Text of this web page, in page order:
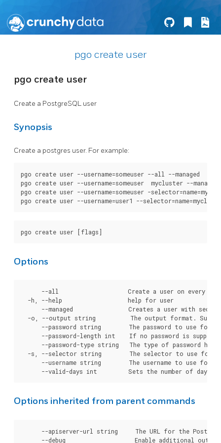
pgo create user
pgo create user
Create a PostgreSQL user
Synopsis
Create a postgres user. For example:
pgo create user --username=someuser --all --managed
pgo create user --username=someuser  mycluster --managed
pgo create user --username=someuser -
Options
--all                    Create a user on every
  -h, --help                   help for user
--managed                Creates a user with
-o, --output string          The output format.
--password string        The password to use for
--password-length int    If no password is
--password-type string   The type of password
-s, --selector string        The selector to use for
--username string        The username to use for
Options inherited from parent commands
--apiserver-url string     The URL for the
--debug                    Enable additional